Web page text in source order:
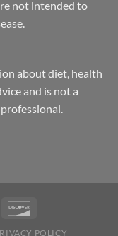
not intended to
about diet, health
and is not a
POLICY